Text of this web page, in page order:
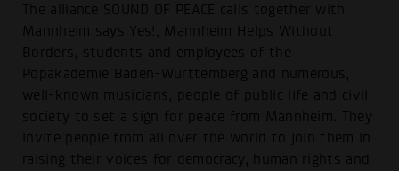
The alliance SOUND OF PEACE calls together with
Mannheim says Yes!, Mannheim Helps Without
Borders, students and employees of the
Popakademie Baden-Württemberg and numerous,
well-known musicians, people of public life and civil
society to set a sign for peace from Mannheim. They
invite people from all over the world to join them in
raising their voices for democracy, human rights and